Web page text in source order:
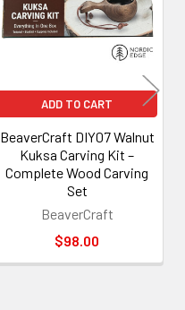
ADD TO CART
BeaverCraft DIY07 Walnut
Kuksa Carving Kit –
Complete Wood Carving
Set
BeaverCraft
$98.00